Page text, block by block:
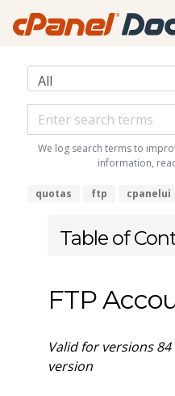
We log search terms to
information,
quotas ftp cpanelui
Table of
FTP
Valid for versions
version